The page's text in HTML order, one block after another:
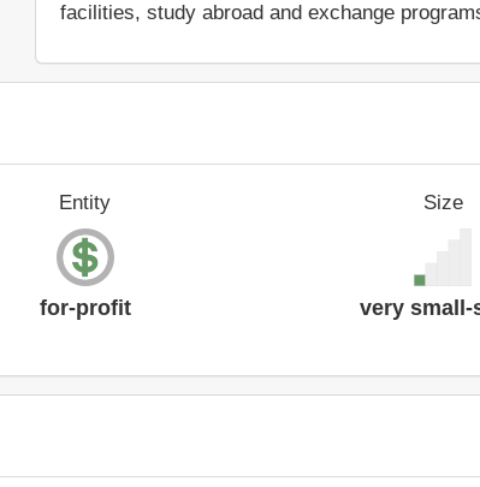
facilities, study abroad and exchange
Entity
for-profit
Size
very small-